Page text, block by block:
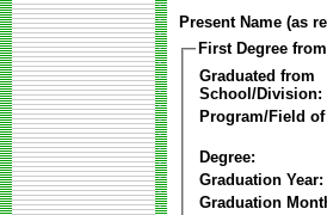
Present Name (as
First Degree
Graduated from
School/Division:
Program/Field
Degree:
Graduation Year:
Graduation